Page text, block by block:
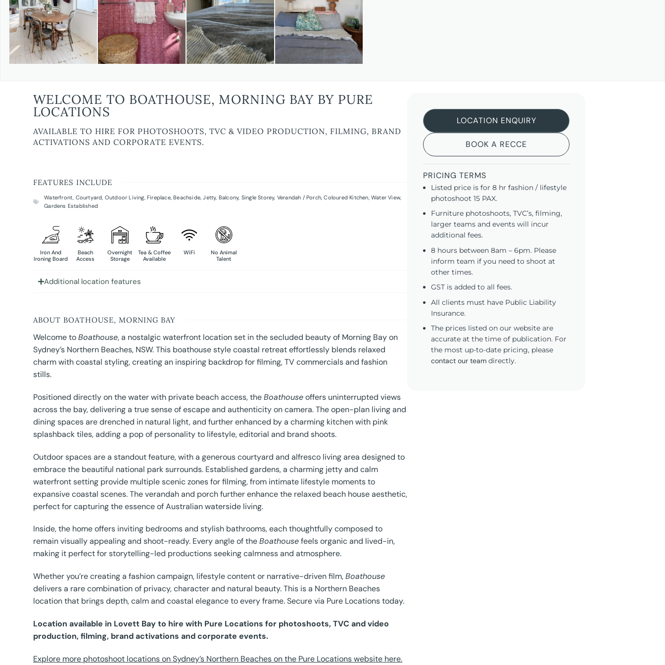
WELCOME TO BOATHOUSE, MORNING BAY BY PURE
LOCATIONS
AVAILABLE TO HIRE FOR PHOTOSHOOTS, TVC & VIDEO PRODUCTION, FILMING, BRAND
ACTIVATIONS AND CORPORATE EVENTS.
FEATURES INCLUDE
Waterfront, Courtyard, Outdoor Living,Fireplace,Beachside,Jetty, Balcony, Single Storey, Verandah / Porch,Coloured Kitchen, Water View,
Gardens Established
Iron And
Ironing Board
Beach
Access
Overnight
Storage
Tea & Coffee
Available
WiFi
No Animal
Talent
Additional location features
ABOUT BOATHOUSE, MORNING BAY
Welcome toBoathouse, a nostalgic waterfront location set in the secluded beauty of Morning Bay on
Sydney’s Northern Beaches, NSW. This boathouse style coastal retreat effortlessly blends relaxed
charm with coastal styling, creating an inspiring backdrop for filming, TV commercials and fashion
stills.
Positioned directly on the water with private beach access, theBoathouseoffers uninterrupted views
across the bay, delivering a true sense of escape and authenticity on camera. The open-plan living and
dining spaces are drenched in natural light, and further enhanced by a charming kitchen with pink
splashback tiles, adding a pop of personality to lifestyle, editorial and brand shoots.
Outdoor spaces are a standout feature, with a generous courtyard and alfresco living area designed to
embrace the beautiful national park surrounds. Established gardens, a charming jetty and calm
waterfront setting provide multiple scenic zones for filming, from intimate lifestyle moments to
expansive coastal scenes. The verandah and porch further enhance the relaxed beach house aesthetic,
perfect for capturing the essence of Australian waterside living.
Inside, the home offers inviting bedrooms and stylish bathrooms, each thoughtfully composed to
remain visually appealing and shoot-ready. Every angle of theBoathousefeels organic and lived-in,
making it perfect for storytelling-led productions seeking calmness and atmosphere.
Whether you’re creating a fashion campaign, lifestyle content or narrative-driven film,Boathouse
delivers a rare combination of privacy, character and natural beauty. This is a Northern Beaches
location that brings depth, calm and coastal elegance to every frame. Secure via Pure Locations today.
Location available in Lovett Bay to hire with Pure Locations for photoshoots, TVC and video
production, filming, brand activations and corporate events.
Explore more photoshoot locations on Sydney’s Northern Beaches on the Pure Locations website here.
LOCATION ENQUIRY
BOOK A RECCE
PRICING TERMS
Listed price is for 8 hr fashion / lifestyle
photoshoot 15 PAX.
Furniture photoshoots, TVC’s, filming,
larger teams and events will incur
additional fees.
8 hours between 8am – 6pm. Please
inform team if you need to shoot at
other times.
GST is added to all fees.
All clients must have Public Liability
Insurance.
The prices listed on our website are
accurate at the time of publication. For
the most up-to-date pricing, please
contact our team directly.